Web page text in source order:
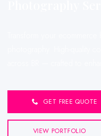
GET FREE QUOTE
VIEW PORTFOLIO